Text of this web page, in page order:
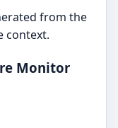
from the
context.
Monitor